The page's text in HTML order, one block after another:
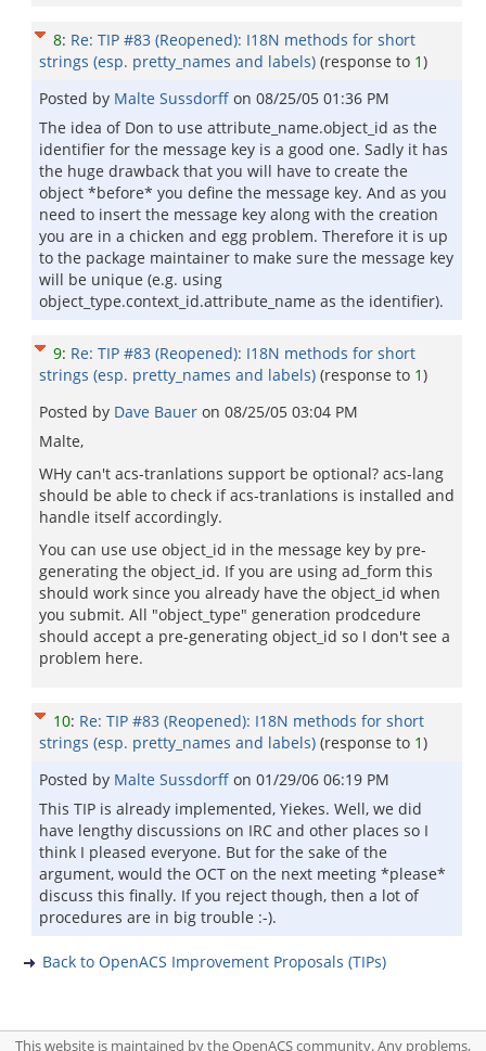
8: Re: TIP #83 (Reopened): I18N methods for short
strings (esp. pretty_names and labels) (response to 1)
Posted by Malte Sussdorff on 08/25/05 01:36 PM
The idea of Don to use attribute_name.object_id as the
identifier for the message key is a good one. Sadly it has
the huge drawback that you will have to create the
object *before* you define the message key. And as you
need to insert the message key along with the creation
you are in a chicken and egg problem. Therefore it is up
to the package maintainer to make sure the message key
will be unique (e.g. using
object_type.context_id.attribute_name as the identifier).
9: Re: TIP #83 (Reopened): I18N methods for short
strings (esp. pretty_names and labels) (response to 1)
Posted by Dave Bauer on 08/25/05 03:04 PM
Malte,
WHy can't acs-tranlations support be optional? acs-lang
should be able to check if acs-tranlations is installed and
handle itself accordingly.
You can use use object_id in the message key by pre-
generating the object_id. If you are using ad_form this
should work since you already have the object_id when
you submit. All "object_type" generation prodcedure
should accept a pre-generating object_id so I don't see a
problem here.
10: Re: TIP #83 (Reopened): I18N methods for short
strings (esp. pretty_names and labels) (response to 1)
Posted by Malte Sussdorff on 01/29/06 06:19 PM
This TIP is already implemented, Yiekes. Well, we did
have lengthy discussions on IRC and other places so I
think I pleased everyone. But for the sake of the
argument, would the OCT on the next meeting *please*
discuss this finally. If you reject though, then a lot of
procedures are in big trouble :-).
Back to OpenACS Improvement Proposals (TIPs)
This website is maintained by the OpenACS community. Any problems,